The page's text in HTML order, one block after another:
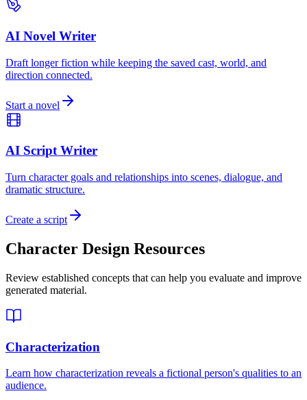
AI Novel Writer
Draft longer fiction while keeping the saved cast, world, and
direction connected.
Start a novel
AI Script Writer
Turn character goals and relationships into scenes, dialogue, and
dramatic structure.
Create a script
Character Design Resources
Review established concepts that can help you evaluate and improve
generated material.
Characterization
Learn how characterization reveals a fictional person's qualities to an
audience.